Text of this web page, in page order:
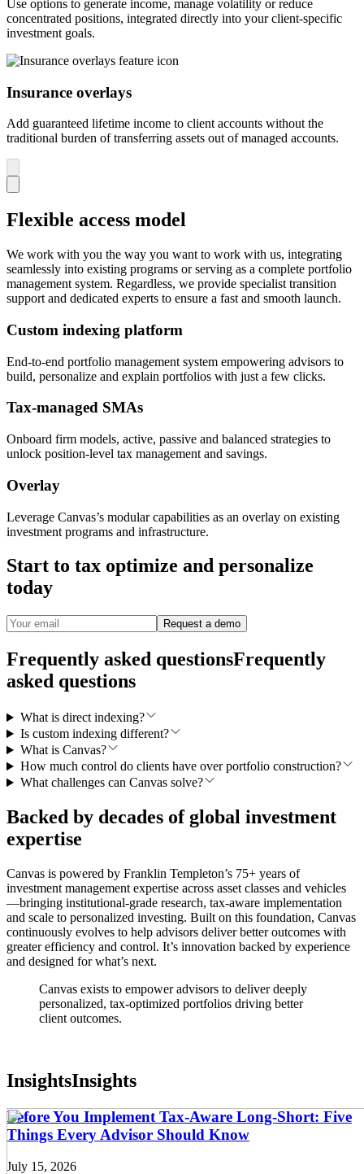
Use options to generate income, manage volatility or reduce
concentrated positions, integrated directly into your client-specific
investment goals.
Insurance overlays
Add guaranteed lifetime income to client accounts without the
traditional burden of transferring assets out of managed accounts.
Flexible access model
We work with you the way you want to work with us, integrating
seamlessly into existing programs or serving as a complete portfolio
management system. Regardless, we provide specialist transition
support and dedicated experts to ensure a fast and smooth launch.
Custom indexing platform
End-to-end portfolio management system empowering advisors to
build, personalize and explain portfolios with just a few clicks.
Tax-managed SMAs
Onboard firm models, active, passive and balanced strategies to
unlock position-level tax management and savings.
Overlay
Leverage Canvas’s modular capabilities as an overlay on existing
investment programs and infrastructure.
Start to tax optimize and personalize
today
Request a demo
Frequently asked questionsFrequently
asked questions
What is direct indexing?
Is custom indexing different?
What is Canvas?
How much control do clients have over portfolio construction?
What challenges can Canvas solve?
Backed by decades of global investment
expertise
Canvas is powered by Franklin Templeton’s 75+ years of
investment management expertise across asset classes and vehicles
—bringing institutional-grade research, tax-aware implementation
and scale to personalized investing. Built on this foundation, Canvas
continuously evolves to help advisors deliver better outcomes with
greater efficiency and control. It’s innovation backed by experience
and designed for what’s next.
Canvas exists to empower advisors to deliver deeply
personalized, tax-optimized portfolios driving better
client outcomes.
InsightsInsights
Before You Implement Tax-Aware Long-Short: Five
Things Every Advisor Should Know
July 15, 2026